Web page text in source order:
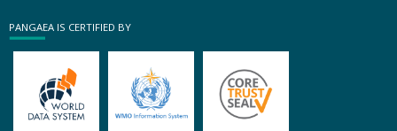
PANGAEA IS CERTIFIED BY